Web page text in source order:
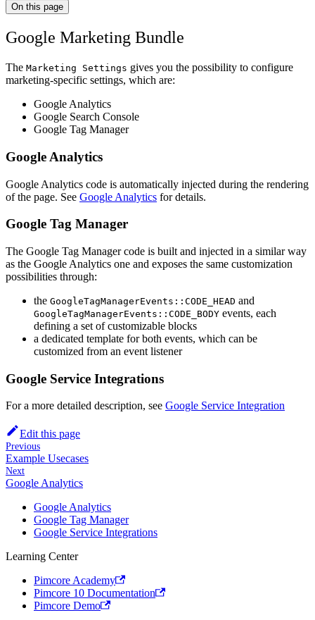
On this page
Google Marketing Bundle
The Marketing Settings gives you the possibility to configure
marketing-specific settings, which are:
Google Analytics
Google Search Console
Google Tag Manager
Google Analytics
Google Analytics code is automatically injected during the rendering
of the page. See Google Analytics for details.
Google Tag Manager
The Google Tag Manager code is built and injected in a similar way
as the Google Analytics one and exposes the same customization
possibilities through:
the GoogleTagManagerEvents::CODE_HEAD and
GoogleTagManagerEvents::CODE_BODY events, each
defining a set of customizable blocks
a dedicated template for both events, which can be
customized from an event listener
Google Service Integrations
For a more detailed description, see Google Service Integration
Edit this page
Previous
Example Usecases
Next
Google Analytics
Google Analytics
Google Tag Manager
Google Service Integrations
Learning Center
Pimcore Academy
Pimcore 10 Documentation
Pimcore Demo